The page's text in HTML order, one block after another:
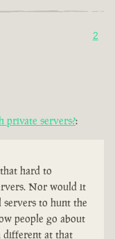
2
private servers?:
hard to
Nor would it
servers to hunt the
people go about
different at that